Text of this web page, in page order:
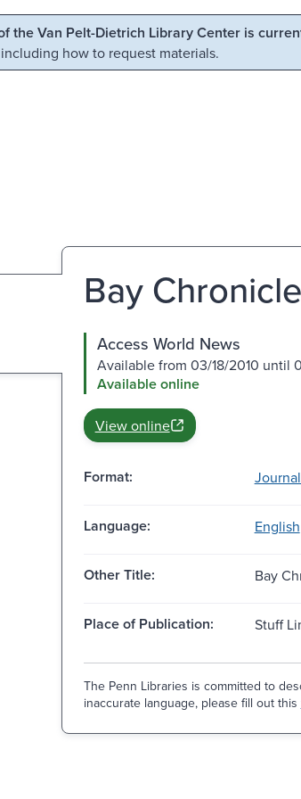
the Van Pelt-Dietrich Library Center is
how to request materials.
Bay
Access World News
Available from 03/18/2010 until
Available online
View online
Format:
Language: English
Other Title: Bay
Place of Publication: Stuff
The Penn Libraries is committed to
inaccurate language, please fill out this